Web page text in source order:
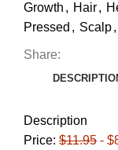
Growth , Hair,
Pressed , Scalp,
Share:
Description
Price: $11.95 -